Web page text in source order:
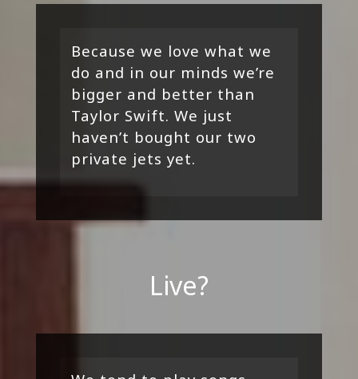
Because we love what we
do and in our minds we’re
bigger and better than
Taylor Swift. We just
haven’t bought our two
private jets yet.
Live?